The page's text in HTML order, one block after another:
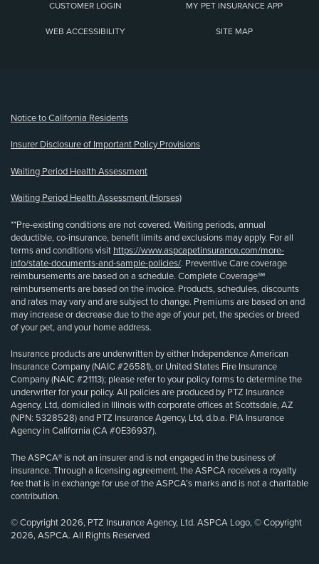
CUSTOMER LOGIN MY PET INSURANCE APP
WEB ACCESSIBILITY SITE MAP
Notice to California Residents
Insurer Disclosure of Important Policy Provisions
Waiting Period Health Assessment
Waiting Period Health Assessment (Horses)
**Pre-existing conditions are not covered. Waiting periods, annual
deductible, co-insurance, benefit limits and exclusions may apply. For all
terms and conditions visit https://www.aspcapetinsurance.com/more-
info/state-documents-and-sample-policies/. Preventive Care coverage
reimbursements are based on a schedule. Complete Coverage℠
reimbursements are based on the invoice. Products, schedules, discounts
and rates may vary and are subject to change. Premiums are based on and
may increase or decrease due to the age of your pet, the species or breed
of your pet, and your home address.
Insurance products are underwritten by either Independence American
Insurance Company (NAIC #26581), or United States Fire Insurance
Company (NAIC #21113); please refer to your policy forms to determine the
underwriter for your policy. All policies are produced by PTZ Insurance
Agency, Ltd, domiciled in Illinois with corporate offices at Scottsdale, AZ
(NPN: 5328528) and PTZ Insurance Agency, Ltd, d.b.a. PIA Insurance
Agency in California (CA #0E36937).
The ASPCA® is not an insurer and is not engaged in the business of
insurance. Through a licensing agreement, the ASPCA receives a royalty
fee that is in exchange for use of the ASPCA’s marks and is not a charitable
contribution.
© Copyright 2026, PTZ Insurance Agency, Ltd. ASPCA Logo, © Copyright
2026, ASPCA. All Rights Reserved